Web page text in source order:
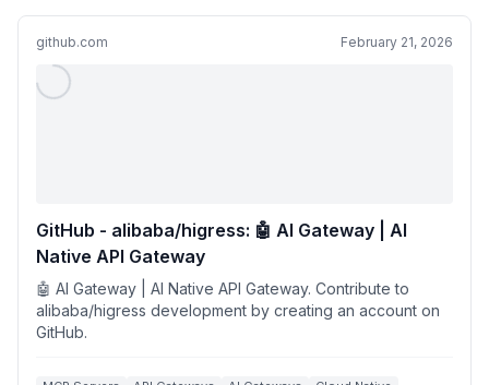
github.com February 21, 2026
GitHub - alibaba/higress: 🤖 AI Gateway | AI
Native API Gateway
🤖 AI Gateway | AI Native API Gateway. Contribute to
alibaba/higress development by creating an account on
GitHub.